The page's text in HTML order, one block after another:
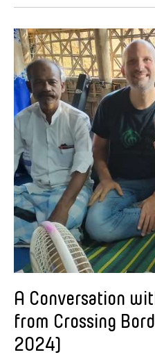
A Conversation
from Crossing
2024)